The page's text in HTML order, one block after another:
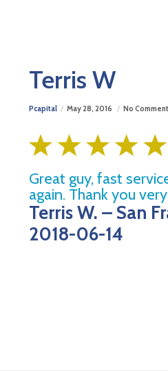
Terris W
Pcapital May 28, 2016 No
Great guy, fast
again. Thank you
Terris W. – San
2018-06-14